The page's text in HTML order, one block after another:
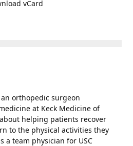
vCard
orthopedic surgeon
at Keck Medicine of
helping patients recover
to the physical activities they
a team physician for USC